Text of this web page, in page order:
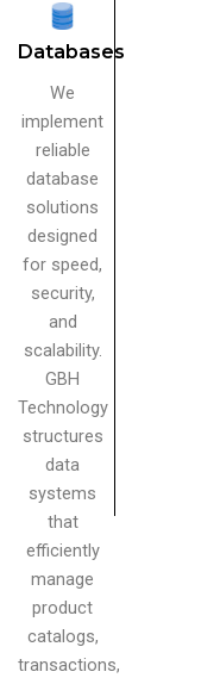
Databases
We
implement
reliable
database
solutions
designed
for speed,
security,
and
scalability.
GBH
Technology
structures
data
systems
that
efficiently
manage
product
catalogs,
transactions,